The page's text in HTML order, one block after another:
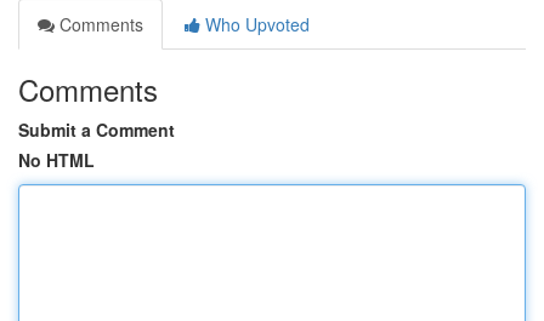
Comments
Who Upvoted
Comments
Submit a Comment
No HTML